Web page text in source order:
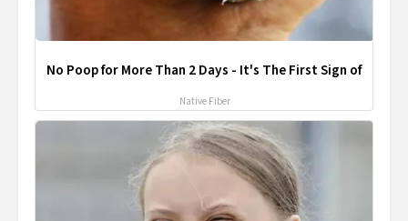
No Poop for More Than 2 Days - It's The First Sign of
Native Fiber